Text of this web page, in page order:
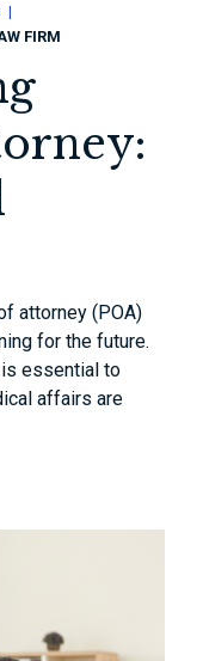
FIRM
attorney (POA)
for the future.
essential to
affairs are